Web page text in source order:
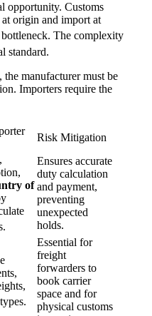
opportunity. Customs
origin and import at
The complexity
standard.
, the manufacturer must be
Importers require the
Risk Mitigation
of
Ensures accurate
duty calculation
and payment,
preventing
unexpected
holds.
Essential for
freight
forwarders to
book carrier
space and for
physical customs